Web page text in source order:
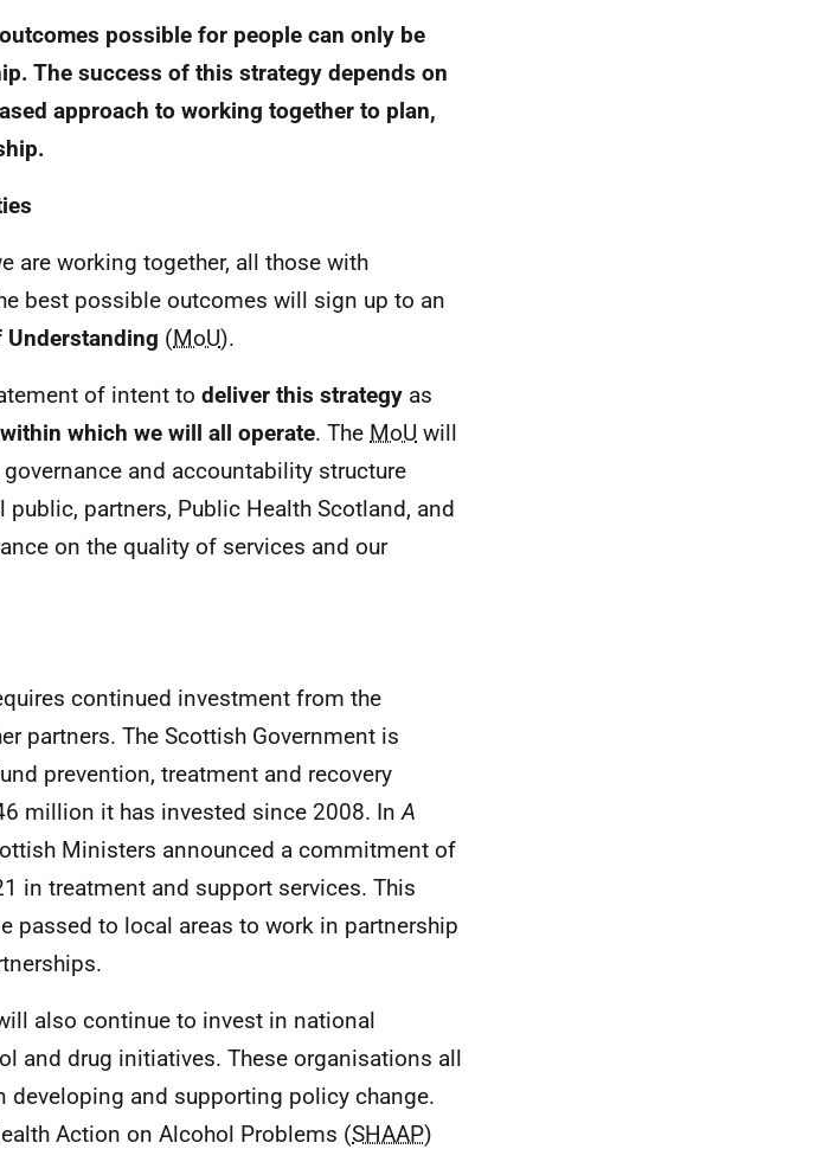
possible for people can only be
The success of this strategy depends on
approach to working together to plan,
are working together, all those with
best possible outcomes will sign up to an
(MoU).
of intent to deliver this strategy as
which we will all operate. The MoU will
and accountability structure
partners, Public Health Scotland, and
on the quality of services and our
continued investment from the
partners. The Scottish Government is
prevention, treatment and recovery
million it has invested since 2008. InA
Ministers announced a commitment of
in treatment and support services. This
passed to local areas to work in partnership
also continue to invest in national
and drug initiatives. These organisations all
developing and supporting policy change.
Action on Alcohol Problems (SHAAP)